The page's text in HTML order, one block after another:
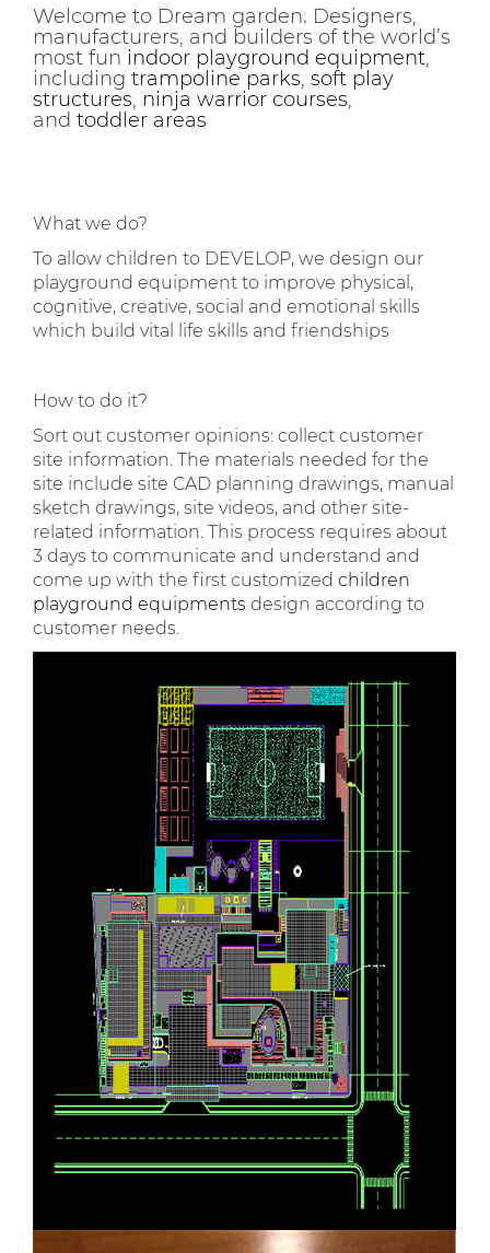
Welcome to Dream garden. Designers,
manufacturers, and builders of the world’s
most fun indoor playground equipment,
including trampoline parks, soft play
structures, ninja warrior courses,
and toddler areas
What we do?
To allow children to DEVELOP, we design our
playground equipment to improve physical,
cognitive, creative, social and emotional skills
which build vital life skills and friendships
How to do it?
Sort out customer opinions: collect customer
site information. The materials needed for the
site include site CAD planning drawings, manual
sketch drawings, site videos, and other site-
related information. This process requires about
3 days to communicate and understand and
come up with the first customized children
playground equipments design according to
customer needs.